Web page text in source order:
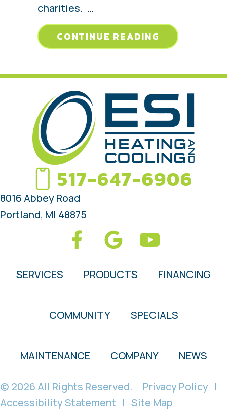
charities. …
CONTINUE READING ABOUT
517-647-6906
8016 Abbey Road
Portland, MI 48875
SERVICES PRODUCTS FINANCING
COMMUNITY SPECIALS
MAINTENANCE COMPANY NEWS
© 2026 All Rights Reserved. Privacy Policy |
Accessibility Statement | Site Map